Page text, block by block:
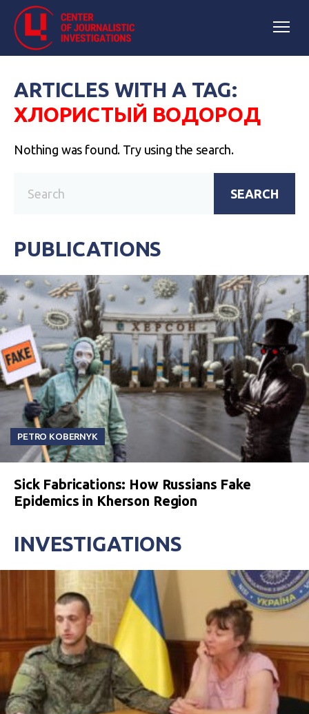
ARTICLES WITH A TAG:
ХЛОРИСТЫЙ ВОДОРОД
Nothing was found. Try using the search.
SEARCH
PUBLICATIONS
PETRO KOBERNYK
Sick Fabrications: How Russians Fake
Epidemics in Kherson Region
INVESTIGATIONS